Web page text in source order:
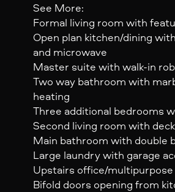
See More:
Formal living room with
Open plan kitchen/dining
and microwave
Master suite with walk-in
Two way bathroom with
heating
Three additional bedrooms
Second living room with
Main bathroom with double
Large laundry with garage
Upstairs office/
Bifold doors opening from